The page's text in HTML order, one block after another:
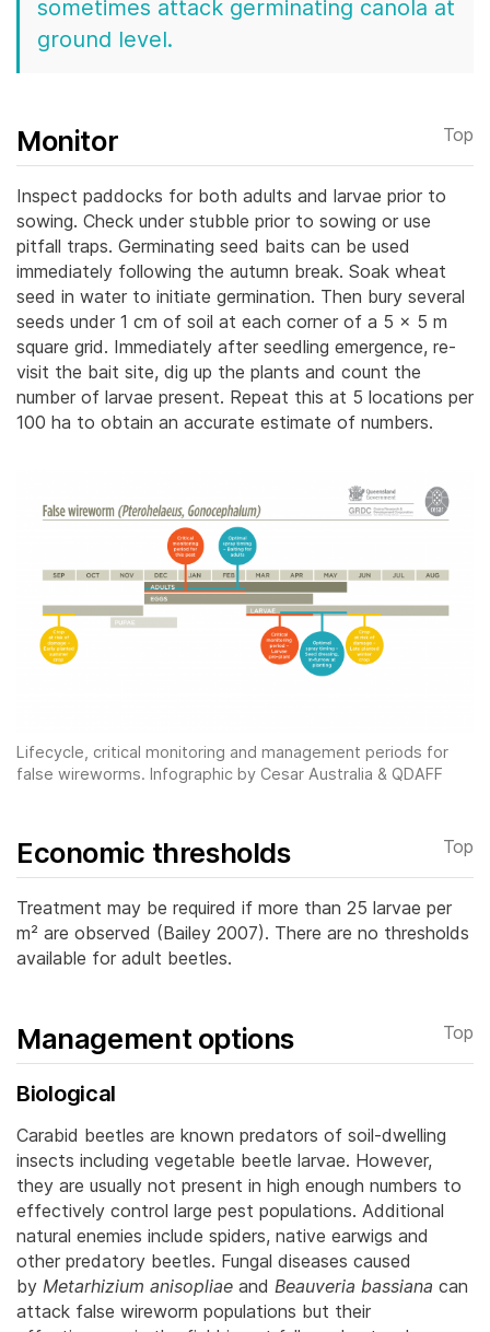
sometimes attack germinating canola at
ground level.
Monitor Top
Inspect paddocks for both adults and larvae prior to
sowing. Check under stubble prior to sowing or use
pitfall traps. Germinating seed baits can be used
immediately following the autumn break. Soak wheat
seed in water to initiate germination. Then bury several
seeds under 1 cm of soil at each corner of a 5 x 5 m
square grid. Immediately after seedling emergence, re-
visit the bait site, dig up the plants and count the
number of larvae present. Repeat this at 5 locations per
100 ha to obtain an accurate estimate of numbers.
Lifecycle, critical monitoring and management periods for
false wireworms. Infographic by Cesar Australia & QDAFF
Economic thresholds Top
Treatment may be required if more than 25 larvae per
m² are observed (Bailey 2007). There are no thresholds
available for adult beetles.
Management options Top
Biological
Carabid beetles are known predators of soil-dwelling
insects including vegetable beetle larvae. However,
they are usually not present in high enough numbers to
effectively control large pest populations. Additional
natural enemies include spiders, native earwigs and
other predatory beetles. Fungal diseases caused
by Metarhizium anisopliae and Beauveria bassiana can
attack false wireworm populations but their